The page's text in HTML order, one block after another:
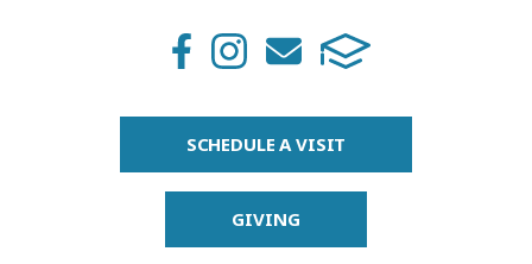
SCHEDULE A VISIT
GIVING